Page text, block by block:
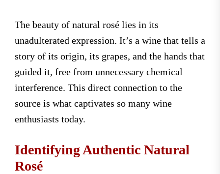
The beauty of natural rosé lies in its
unadulterated expression. It’s a wine that tells a
story of its origin, its grapes, and the hands that
guided it, free from unnecessary chemical
interference. This direct connection to the
source is what captivates so many wine
enthusiasts today.
Identifying Authentic Natural
Rosé